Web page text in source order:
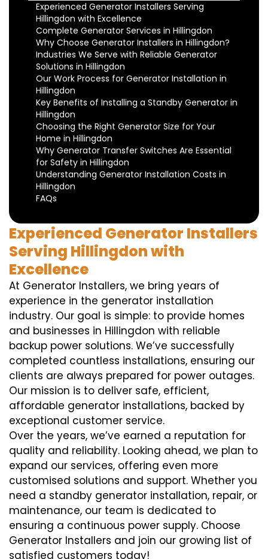
Experienced Generator Installers Serving
Hillingdon with Excellence
Complete Generator Services in Hillingdon
Why Choose Generator Installers in Hillingdon?
Industries We Serve with Reliable Generator
Solutions in Hillingdon
Our Work Process for Generator Installation in
Hillingdon
Key Benefits of Installing a Standby Generator in
Hillingdon
Choosing the Right Generator Size for Your
Home in Hillingdon
Why Generator Transfer Switches Are Essential
for Safety in Hillingdon
Understanding Generator Installation Costs in
Hillingdon
FAQs
Experienced Generator Installers
Serving Hillingdon with
Excellence
At Generator Installers, we bring years of
experience in the generator installation
industry. Our goal is simple: to provide homes
and businesses in Hillingdon with reliable
backup power solutions. We’ve successfully
completed countless installations, ensuring our
clients are always prepared for power outages.
Our mission is to deliver safe, efficient,
affordable generator installations, backed by
exceptional customer service.
Over the years, we’ve earned a reputation for
quality and reliability. Looking ahead, we plan to
expand our services, offering even more
customised solutions and support. Whether you
need a standby generator installation, repair, or
maintenance, our team is dedicated to
ensuring a continuous power supply. Choose
Generator Installers and join our growing list of
satisfied customers today!